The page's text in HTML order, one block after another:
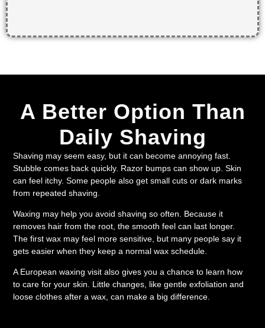
A Better Option Than
Daily Shaving
Shaving may seem easy, but it can become annoying fast.
Stubble comes back quickly. Razor bumps can show up. Skin
can feel itchy. Some people also get small cuts or dark marks
from repeated shaving.
Waxing may help you avoid shaving so often. Because it
removes hair from the root, the smooth feel can last longer.
The first wax may feel more sensitive, but many people say it
gets easier when they keep a normal wax schedule.
A European waxing visit also gives you a chance to learn how
to care for your skin. Little changes, like gentle exfoliation and
loose clothes after a wax, can make a big difference.